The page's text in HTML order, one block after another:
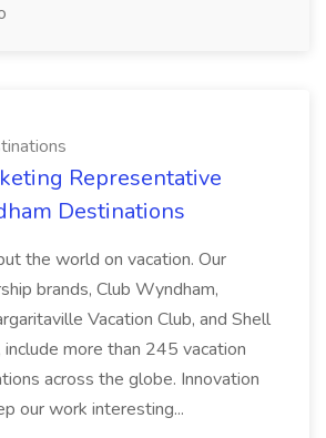
Representative
Destinations
the world on vacation. Our
brands, Club Wyndham,
Vacation Club, and Shell
include more than 245 vacation
across the globe. Innovation
our work interesting...